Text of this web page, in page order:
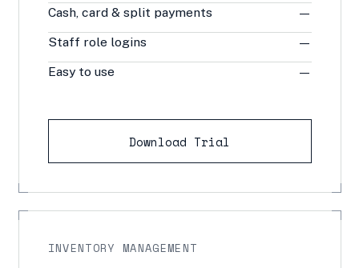
Cash, card & split payments
—
Staff role logins
—
Easy to use
—
Download Trial
INVENTORY MANAGEMENT